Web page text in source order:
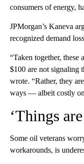
consumers of energy,
JPMorgan’s Kaneva
recognized demand
“Taken together, these
$100 are not signaling
wrote. “Rather, they
ways — albeit costly
‘Things
Some oil veterans
workarounds, is